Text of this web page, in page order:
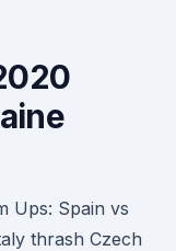
Ups: Spain vs
thrash Czech